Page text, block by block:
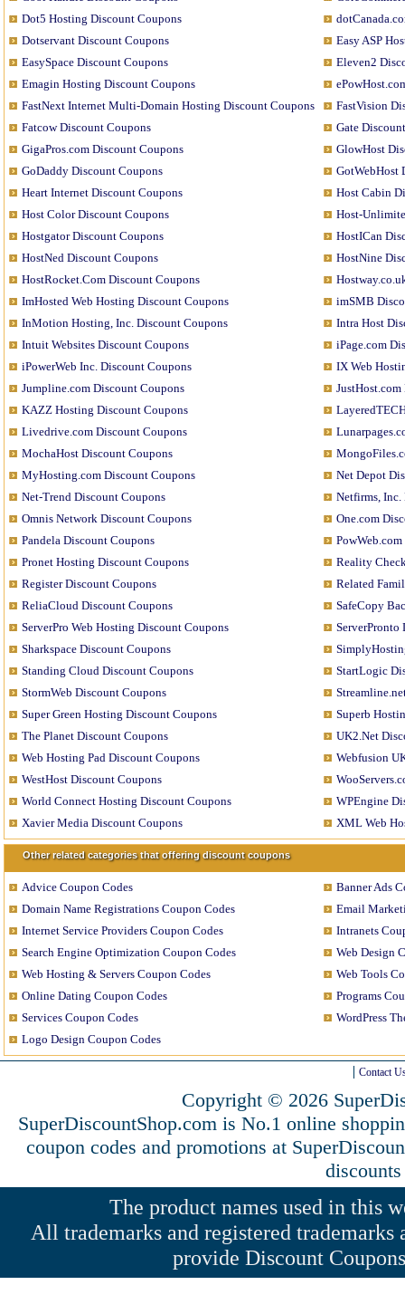
Dot5 Hosting Discount Coupons
Dotservant Discount Coupons
Easy ASP
EasySpace Discount Coupons
Eleven2
Emagin Hosting Discount Coupons
FastNext Internet Multi-Domain Hosting Discount Coupons
FastVision
Fatcow Discount Coupons
Gate
GigaPros.com Discount Coupons
GlowHost
GoDaddy Discount Coupons
GotWebHost
Heart Internet Discount Coupons
Host Cabin
Host Color Discount Coupons
Host-
Hostgator Discount Coupons
HostICan
HostNed Discount Coupons
HostNine
HostRocket.Com Discount Coupons
ImHosted Web Hosting Discount Coupons
imSMB
InMotion Hosting, Inc. Discount Coupons
Intra Host
Intuit Websites Discount Coupons
iPage.com
iPowerWeb Inc. Discount Coupons
IX Web
Jumpline.com Discount Coupons
KAZZ Hosting Discount Coupons
Livedrive.com Discount Coupons
MochaHost Discount Coupons
MyHosting.com Discount Coupons
Net Depot
Net-Trend Discount Coupons
Netfirms, Inc.
Omnis Network Discount Coupons
One.com
Pandela Discount Coupons
Pronet Hosting Discount Coupons
Reality
Register Discount Coupons
Related
ReliaCloud Discount Coupons
SafeCopy
ServerPro Web Hosting Discount Coupons
ServerPronto
Sharkspace Discount Coupons
Standing Cloud Discount Coupons
StartLogic
StormWeb Discount Coupons
Super Green Hosting Discount Coupons
Superb
The Planet Discount Coupons
UK2.Net
Web Hosting Pad Discount Coupons
Webfusion
WestHost Discount Coupons
World Connect Hosting Discount Coupons
WPEngine
Xavier Media Discount Coupons
XML Web
Other related categories that offering discount coupons
Advice Coupon Codes
Banner Ads
Domain Name Registrations Coupon Codes
Email
Internet Service Providers Coupon Codes
Intranets
Search Engine Optimization Coupon Codes
Web Design
Web Hosting & Servers Coupon Codes
Web Tools
Online Dating Coupon Codes
Programs
Services Coupon Codes
WordPress
Logo Design Coupon Codes
Contact
Copyright © 2026
SuperDiscountShop.com is No.1 online
coupon codes and promotions at
The product names used in this
All trademarks and registered
provide Discount